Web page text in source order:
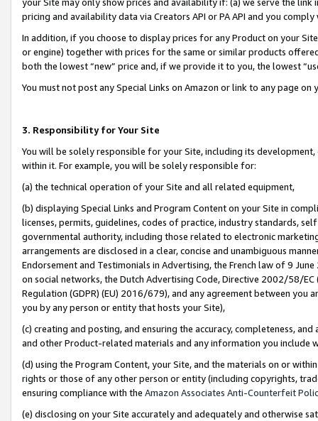
pricing and availability data via Creators API or PA API and you
In addition, if you choose to display prices for any Product on your
or engine) together with prices for the same or similar products
both the lowest “new” price and, if we provide it to you, the lowest
You must not post any Special Links on Amazon or link to any page
3. Responsibility for Your Site
You will be solely responsible for your Site, including its
within it. For example, you will be solely responsible for:
(a) the technical operation of your Site and all related equipment,
(b) displaying Special Links and Program Content on your Site in
licenses, permits, guidelines, codes of practice, industry standards,
governmental authority, including those related to electronic
arrangements are disclosed in a clear, concise and unambiguous
Endorsement and Testimonials in Advertising, the French law of 9
on social networks, the Dutch Advertising Code, Directive 2002/58/
Regulation (GDPR) (EU) 2016/679), and any agreement between
you by any person or entity that hosts your Site),
(c) creating and posting, and ensuring the accuracy, completeness,
and other Product-related materials and any information you include
(d) using the Program Content, your Site, and the materials on or
rights or those of any other person or entity (including copyrights,
ensuring compliance with the Amazon Associates Anti-Counterfeit
(e) disclosing on your Site accurately and adequately and otherwise